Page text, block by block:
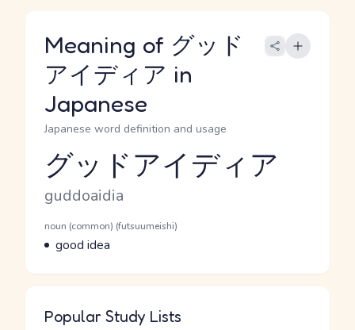
Meaning of グッド
アイディア in
Japanese
Japanese word definition and usage
Reading and JLPT level
グッドアイディア
Romaji
guddoaidia
Word Senses
Parts of speech
noun (common) (futsuumeishi)
Meaning
good idea
Popular Study Lists